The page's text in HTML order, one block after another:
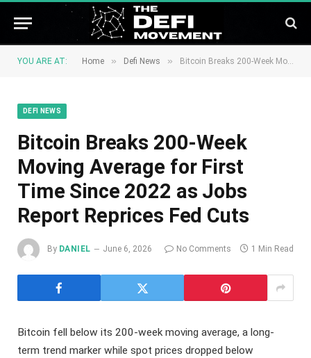
YOU ARE AT: Home » Defi News » Bitcoin Breaks 200-Week Moving Average for First Time Since 2022 as Jobs Report Reprices Fed Cuts
DEFI NEWS
Bitcoin Breaks 200-Week
Moving Average for First
Time Since 2022 as Jobs
Report Reprices Fed Cuts
By DANIEL June 6, 2026 No Comments 1 Min Read
Bitcoin fell below its 200-week moving average, a long-
term trend marker while spot prices dropped below